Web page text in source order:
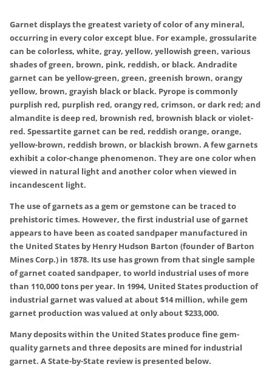
Garnet displays the greatest variety of color of any mineral,
occurring in every color except blue. For example, grossularite
can be colorless, white, gray, yellow, yellowish green, various
shades of green, brown, pink, reddish, or black. Andradite
garnet can be yellow-green, green, greenish brown, orangy
yellow, brown, grayish black or black. Pyrope is commonly
purplish red, purplish red, orangy red, crimson, or dark red; and
almandite is deep red, brownish red, brownish black or violet-
red. Spessartite garnet can be red, reddish orange, orange,
yellow-brown, reddish brown, or blackish brown. A few garnets
exhibit a color-change phenomenon. They are one color when
viewed in natural light and another color when viewed in
incandescent light.
The use of garnets as a gem or gemstone can be traced to
prehistoric times. However, the first industrial use of garnet
appears to have been as coated sandpaper manufactured in
the United States by Henry Hudson Barton (founder of Barton
Mines Corp.) in 1878. Its use has grown from that single sample
of garnet coated sandpaper, to world industrial uses of more
than 110,000 tons per year. In 1994, United States production of
industrial garnet was valued at about $14 million, while gem
garnet production was valued at only about $233,000.
Many deposits within the United States produce fine gem-
quality garnets and three deposits are mined for industrial
garnet. A State-by-State review is presented below.